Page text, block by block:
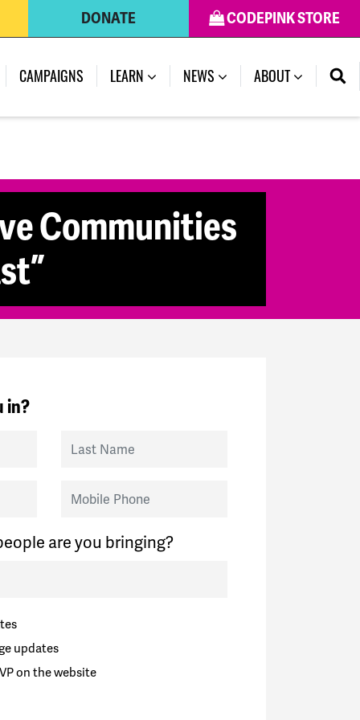
CODEPINK STORE
DONATE
CAMPAIGNS LEARN NEWS ABOUT
Communities
in?
Last Name
Mobile Phone
are you bringing?
updates
on the website